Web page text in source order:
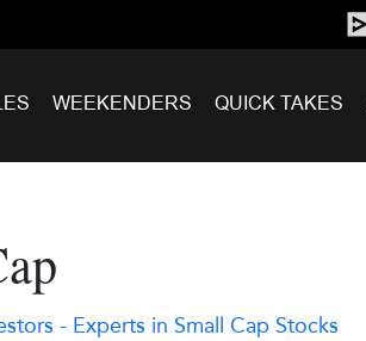
WEEKENDERS QUICK TAKES
- Experts in Small Cap Stocks